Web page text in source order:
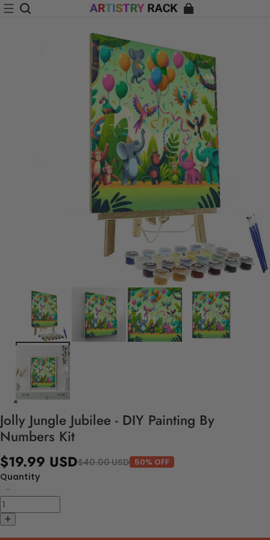
Jolly Jungle Jubilee - DIY Painting By
Numbers Kit
$19.99 USD$40.00 USD 50% OFF
Quantity